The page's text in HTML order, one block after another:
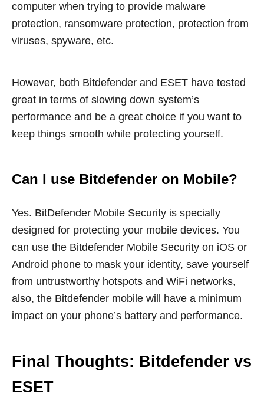
computer when trying to provide malware
protection, ransomware protection, protection from
viruses, spyware, etc.
However, both Bitdefender and ESET have tested
great in terms of slowing down system’s
performance and be a great choice if you want to
keep things smooth while protecting yourself.
Can I use Bitdefender on Mobile?
Yes. BitDefender Mobile Security is specially
designed for protecting your mobile devices. You
can use the Bitdefender Mobile Security on iOS or
Android phone to mask your identity, save yourself
from untrustworthy hotspots and WiFi networks,
also, the Bitdefender mobile will have a minimum
impact on your phone’s battery and performance.
Final Thoughts: Bitdefender vs
ESET